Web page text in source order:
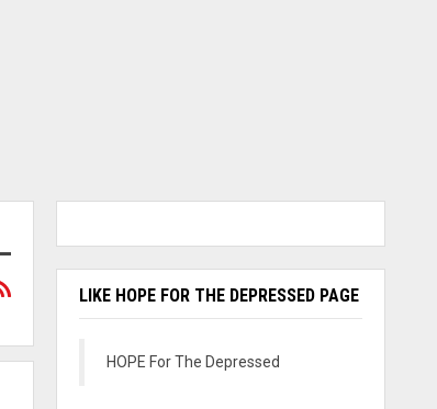
LIKE HOPE FOR THE DEPRESSED PAGE
HOPE For The Depressed